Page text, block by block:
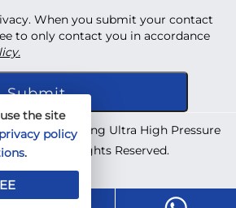
When you submit your contact
to only contact you in accordance
Yuanhong Ultra High Pressure
Ltd. All Rights Reserved.
the site
privacy policy
.